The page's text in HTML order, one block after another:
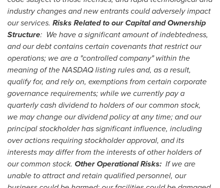
industry changes and new entrants could adversely impact
our services. Risks Related to our Capital and Ownership
Structure: We have a significant amount of indebtedness,
and our debt contains certain covenants that restrict our
operations; we are a "controlled company" within the
meaning of the NASDAQ listing rules and, as a result,
qualify for, and rely on, exemptions from certain corporate
governance requirements; while we currently pay a
quarterly cash dividend to holders of our common stock,
we may change our dividend policy at any time; and our
principal stockholder has significant influence, including
over actions requiring stockholder approval, and its
interests may differ from the interests of other holders of
our common stock. Other Operational Risks: If we are
unable to attract and retain qualified personnel, our